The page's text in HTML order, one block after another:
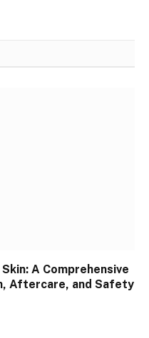
A Comprehensive
Aftercare, and Safety